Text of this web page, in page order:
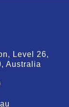
Level 26,
Australia